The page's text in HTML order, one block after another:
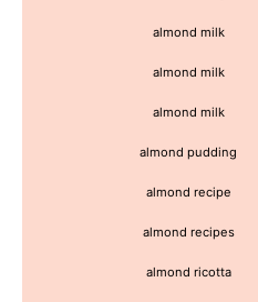
almond milk
almond milk
almond milk
almond pudding
almond recipe
almond recipes
almond ricotta